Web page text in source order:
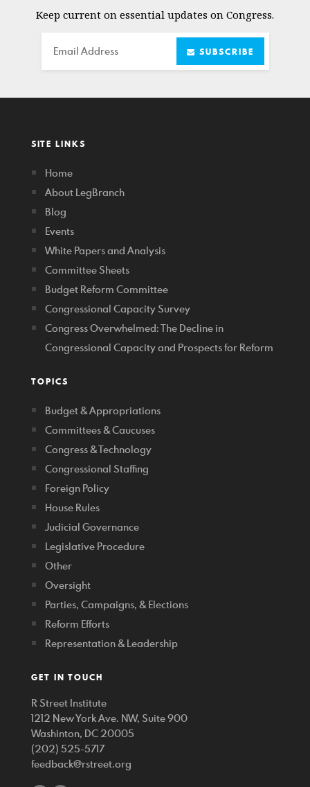
Keep current on essential updates on Congress.
Email SUBSCRIBE
SITE LINKS
Home
About LegBranch
Blog
Events
White Papers and Analysis
Committee Sheets
Budget Reform Committee
Congressional Capacity Survey
Congress Overwhelmed: The Decline in
Congressional Capacity and Prospects for Reform
TOPICS
Budget & Appropriations
Committees & Caucuses
Congress & Technology
Congressional Staffing
Foreign Policy
House Rules
Judicial Governance
Legislative Procedure
Other
Oversight
Parties, Campaigns, & Elections
Reform Efforts
Representation & Leadership
GET IN TOUCH
R Street Institute
1212 New York Ave. NW, Suite 900
Washinton, DC 20005
(202) 525-5717
feedback@rstreet.org